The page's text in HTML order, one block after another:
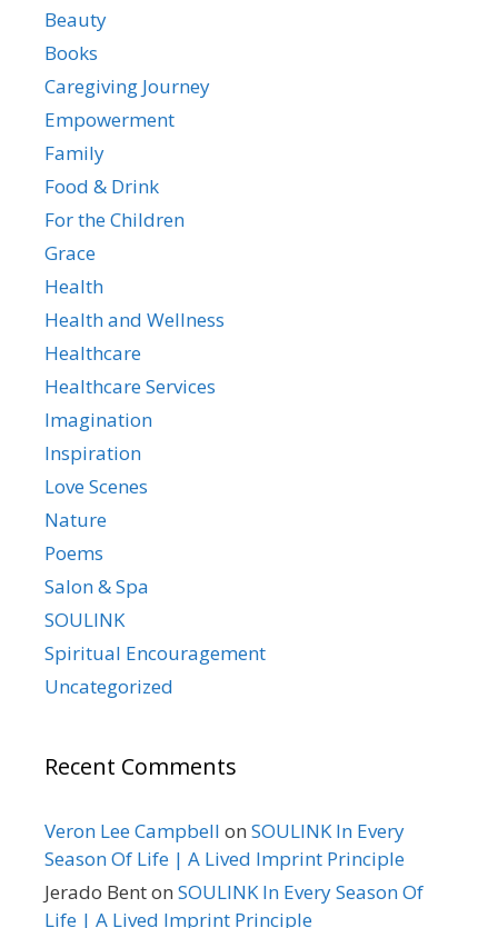
Beauty
Books
Caregiving Journey
Empowerment
Family
Food & Drink
For the Children
Grace
Health
Health and Wellness
Healthcare
Healthcare Services
Imagination
Inspiration
Love Scenes
Nature
Poems
Salon & Spa
SOULINK
Spiritual Encouragement
Uncategorized
Recent Comments
Veron Lee Campbell on SOULINK In Every
Season Of Life | A Lived Imprint Principle
Jerado Benton SOULINK In Every Season Of
Life | A Lived Imprint Principle